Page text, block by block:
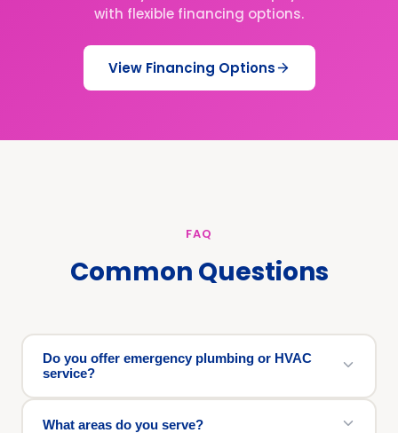
with flexible financing options.
View Financing Options
FAQ
Common Questions
Do you offer emergency plumbing or HVAC
service?
What areas do you serve?